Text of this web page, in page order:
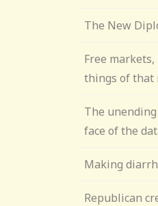
The New
Free
things of that
The
face of the
Making
Republican